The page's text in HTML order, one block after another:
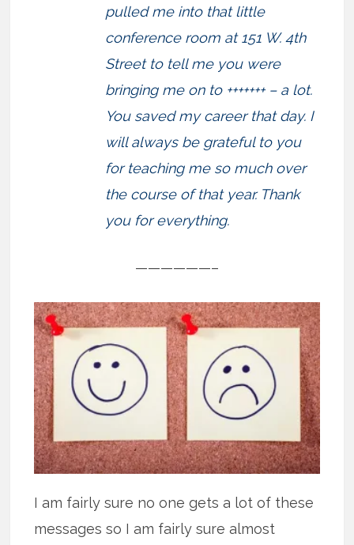
pulled me into that little
conference room at 151 W. 4th
Street to tell me you were
bringing me on to +++++++ – a lot.
You saved my career that day. I
will always be grateful to you
for teaching me so much over
the course of that year. Thank
you for everything.
——————–
I am fairly sure no one gets a lot of these
messages so I am fairly sure almost